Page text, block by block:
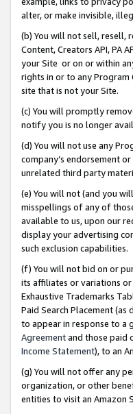
alter, or make invisible,
(b) You will not sell, resell,
Content, Creators API, PA
your Site or on or within
rights in or to any
site that is not your Site.
(c) You will promptly
notify you is no longer
(d) You will not use any
company’s endorsement
unrelated third party
(e) You will not (and you
misspellings of any of
available to us, upon our
display your advertising
such exclusion capabilities.
(f) You will not bid on or
its affiliates or variations
Exhaustive Trademarks
Paid Search Placement (as
to appear in response to a
Agreementand those paid
Income Statement), to an
(g) You will not offer any
organization, or other
entities to visit an Amazon